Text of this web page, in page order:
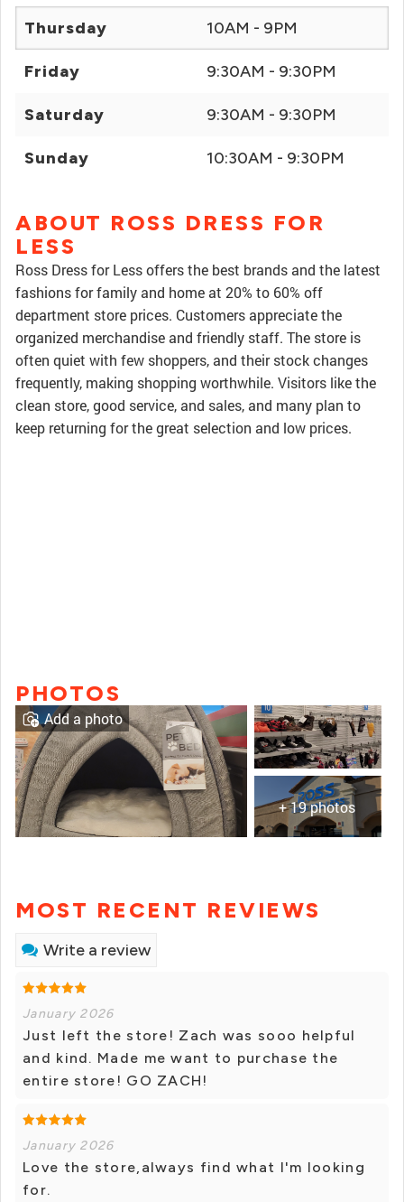
Thursday 10AM - 9PM
Friday 9:30AM - 9:30PM
Saturday 9:30AM - 9:30PM
Sunday 10:30AM - 9:30PM
ABOUT ROSS DRESS FOR
LESS
Ross Dress for Less offers the best brands and the latest
fashions for family and home at 20% to 60% off
department store prices. Customers appreciate the
organized merchandise and friendly staff. The store is
often quiet with few shoppers, and their stock changes
frequently, making shopping worthwhile. Visitors like the
clean store, good service, and sales, and many plan to
keep returning for the great selection and low prices.
PHOTOS
+ 19 photos
Add a photo
MOST RECENT REVIEWS
Write a review
January 2026
Just left the store! Zach was sooo helpful
and kind. Made me want to purchase the
entire store! GO ZACH!
January 2026
Love the store,always find what I'm looking
for.